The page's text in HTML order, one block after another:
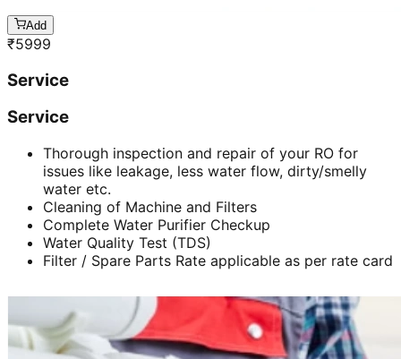
Add
₹5999
Service
Service
Thorough inspection and repair of your RO for
issues like leakage, less water flow, dirty/smelly
water etc.
Cleaning of Machine and Filters
Complete Water Purifier Checkup
Water Quality Test (TDS)
Filter / Spare Parts Rate applicable as per rate card